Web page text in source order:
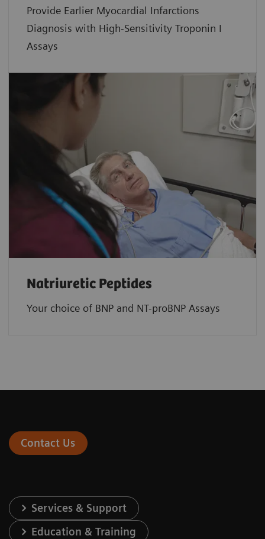
Provide Earlier Myocardial Infarctions
Diagnosis with High-Sensitivity Troponin I
Assays
Natriuretic Peptides
Your choice of BNP and NT-proBNP Assays
Contact Us
Services & Support
Education & Training